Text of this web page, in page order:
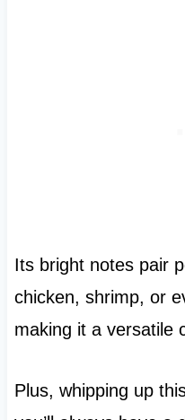
Its bright notes pair
chicken, shrimp, or
making it a versatile
Plus, whipping up